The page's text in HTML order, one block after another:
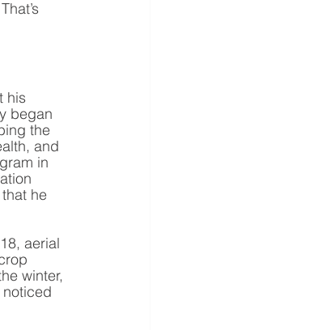
his
began
the
and
in
he
aerial
winter,